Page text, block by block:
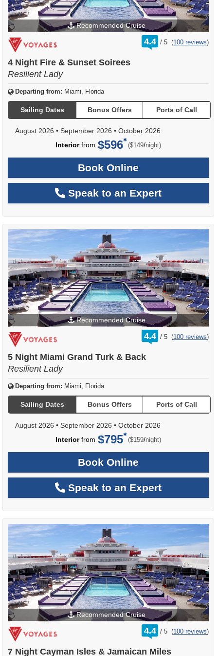
Recommended Cruise
4.4 /
rating
out
5 (100 reviews)
4 Night Fire & Sunset Soirees
Resilient Lady
Departing from: Miami, Florida
Sailing Dates Bonus Offers Ports of Call
August 2026 • September 2026 • October 2026
Interiorfrom $596 ($149/per
night)
Book Online
Speak to an Expert
Recommended Cruise
4.4 /
rating
out
5 (100 reviews)
5 Night Miami Grand Turk & Back
Resilient Lady
Departing from: Miami, Florida
Sailing Dates Bonus Offers Ports of Call
August 2026 • September 2026 • October 2026
Interiorfrom $795 ($159/per
night)
Book Online
Speak to an Expert
Recommended Cruise
4.4 /
rating
out
5 (100 reviews)
7 Night Cayman Isles & Jamaican Miles